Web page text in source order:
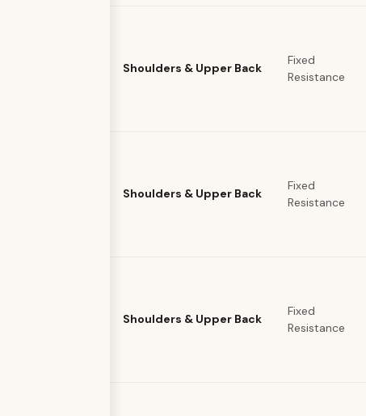
Shoulders & Upper Back
Fixed
Resistance
Shoulders & Upper Back
Fixed
Resistance
Shoulders & Upper Back
Fixed
Resistance